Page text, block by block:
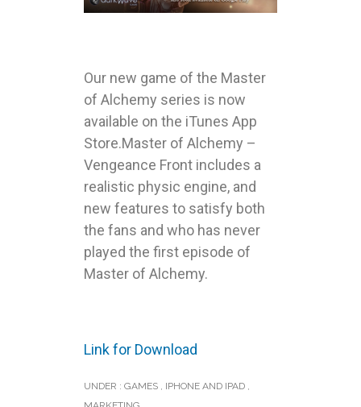
Our new game of the Master
of Alchemy series is now
available on the iTunes App
Store.Master of Alchemy –
Vengeance Front includes a
realistic physic engine, and
new features to satisfy both
the fans and who has never
played the first episode of
Master of Alchemy.
Link for Download
UNDER : GAMES , IPHONE AND IPAD ,